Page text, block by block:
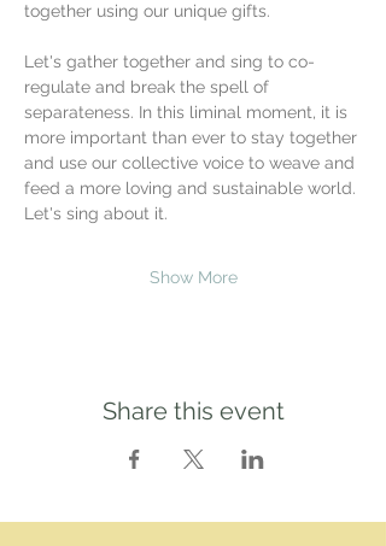
together using our unique gifts.
Let's gather together and sing to co-
regulate and break the spell of
separateness. In this liminal moment, it is
more important than ever to stay together
and use our collective voice to weave and
feed a more loving and sustainable world.
Let's sing about it.
Show More
Share this event